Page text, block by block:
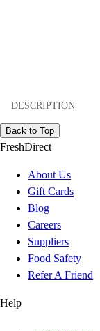
DESCRIPTION
Back to Top
FreshDirect
About Us
Gift Cards
Blog
Careers
Suppliers
Food Safety
Refer A Friend
Help